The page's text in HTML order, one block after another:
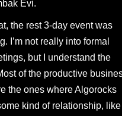
Evi.
the rest 3-day event was
I’m not really into formal
but I understand the
of the productive
the ones where Algorocks
kind of relationship,